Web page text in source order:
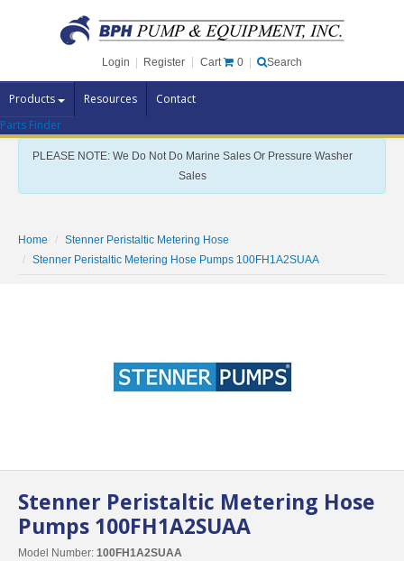
Login Register Cart 0 Search
Products Resources Contact
Pump Brands
Pump Parts
Specials
Contact Us
Parts Finder
PLEASE NOTE: We Do Not Do Marine Sales Or Pressure Washer
Sales
Home
Stenner Peristaltic Metering Hose
Stenner Peristaltic Metering Hose Pumps 100FH1A2SUAA
Stenner Peristaltic Metering Hose
Pumps 100FH1A2SUAA
Model Number: 100FH1A2SUAA